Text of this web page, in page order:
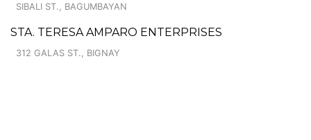
SIBALI ST., BAGUMBAYAN
STA. TERESA AMPARO ENTERPRISES
312 GALAS ST., BIGNAY